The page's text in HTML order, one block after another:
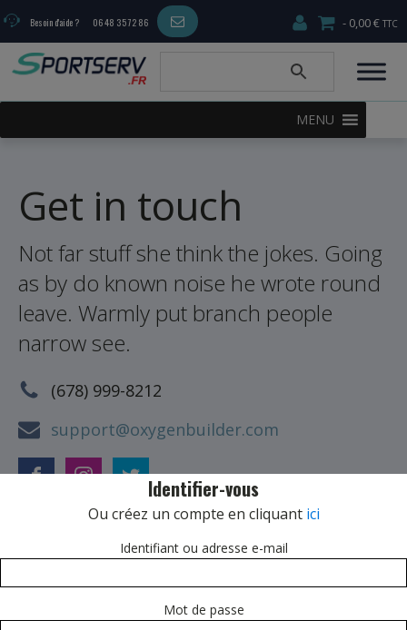
Besoin d'aide ? 06 48 35 72 86 0,00 €
MENU
Get in touch
Not far stuff she think the jokes. Going
as by do known noise he wrote round
leave. Warmly put branch people
narrow see.
(678) 999-8212
support@oxygenbuilder.com
Our Offices
1234 Melville Road
Los Angeles, CA 67890
Identifier-vous
Ou créez un compte en cliquant ici
Identifiant ou adresse e-mail
Mot de passe